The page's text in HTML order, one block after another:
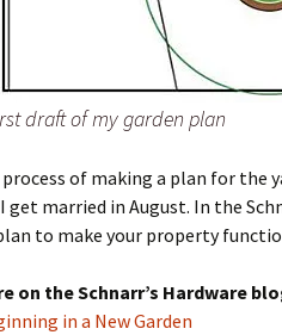
draft of my garden plan
of making a plan for the
get married in August. In the
to make your property
on the Schnarr’s Hardware
in a New Garden